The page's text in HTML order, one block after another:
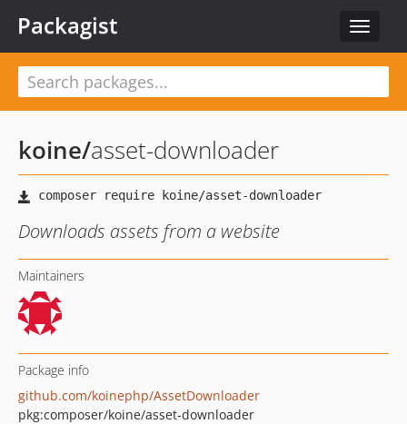
Toggle
Packagist
koine/asset-downloader
Downloads assets from a website
Maintainers
Package info
github.com/koinephp/AssetDownloader
pkg:composer/koine/asset-downloader